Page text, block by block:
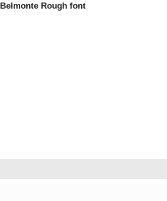
Belmonte Rough font